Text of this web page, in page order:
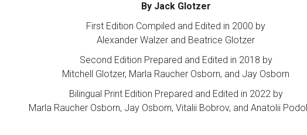
By Jack Glotzer
First Edition Compiled and Edited in 2000 by
Alexander Walzer and Beatrice Glotzer
Second Edition Prepared and Edited in 2018 by
Mitchell Glotzer, Marla Raucher Osborn, and Jay Osborn
Bilingual Print Edition Prepared and Edited in 2022 by
Marla Raucher Osborn, Jay Osborn, Vitalii Bobrov, and Anatolii